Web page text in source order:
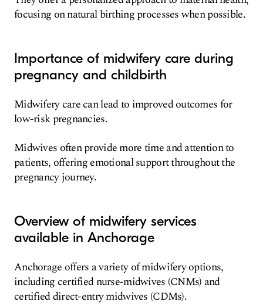
focusing on natural birthing processes when possible.
Importance of midwifery care during
pregnancy and childbirth
Midwifery care can lead to improved outcomes for
low-risk pregnancies.
Midwives often provide more time and attention to
patients, offering emotional support throughout the
pregnancy journey.
Overview of midwifery services
available in Anchorage
Anchorage offers a variety of midwifery options,
including certified nurse-midwives (CNMs) and
certified direct-entry midwives (CDMs).